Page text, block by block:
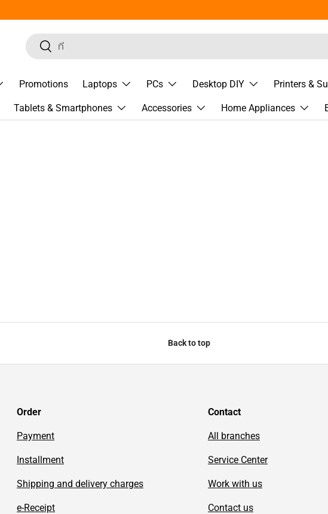
Search
Search
Promotions Laptops PCs Desktop DIY Printers &
Tablets & Smartphones Accessories Home Appliances
Back to top
Order
Payment
Installment
Shipping and delivery charges
e-Receipt
Contact
All branches
Service Center
Work with us
Contact us